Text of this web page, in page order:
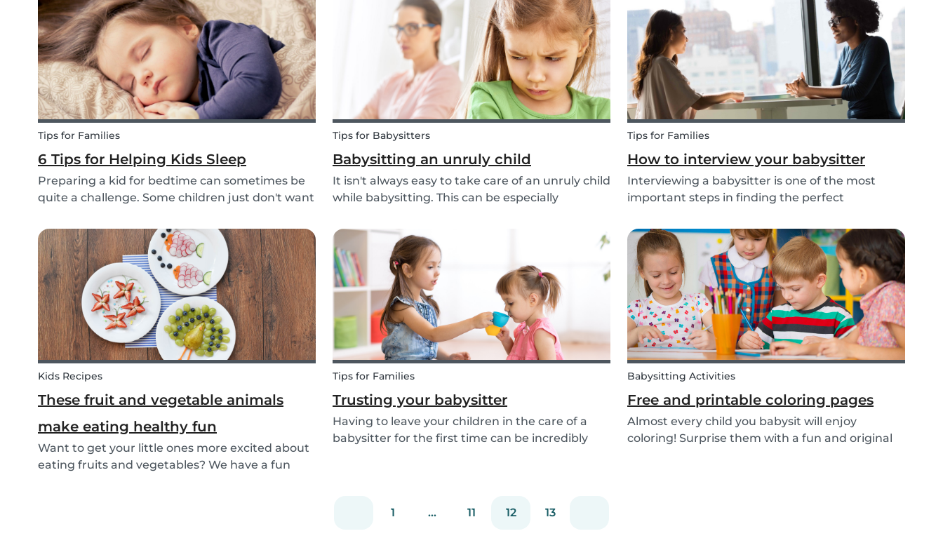
that can’t be forgotten. This can be a very
chaotic and stressf...
come up with new activities as alternatives.....
Tips for Families
6 Tips for Helping Kids Sleep
Preparing a kid for bedtime can sometimes be
quite a challenge. Some children just don't want
falling asleep. So, we've put together a few tips
that can help parents and babysitters make a...
Tips for Babysitters
Babysitting an unruly child
It isn't always easy to take care of an unruly child
while babysitting. This can be especially
the absence of their parents in order to test
your nerves and boundaries. Here are some tips
for...
Tips for Families
How to interview your babysitter
Interviewing a babysitter is one of the most
important steps in finding the perfect
will ask the same questions during a babysitter
or nanny’s interview, as not all situations are the
sam...
Kids Recipes
These fruit and vegetable animals
make eating healthy fun
Want to get your little ones more excited about
eating fruits and vegetables? We have a fun
Tips for Families
Trusting your babysitter
Having to leave your children in the care of a
babysitter for the first time can be incredibly
Babysitting Activities
Free and printable coloring pages
Almost every child you babysit will enjoy
coloring! Surprise them with a fun and original
1
... 11 12 13